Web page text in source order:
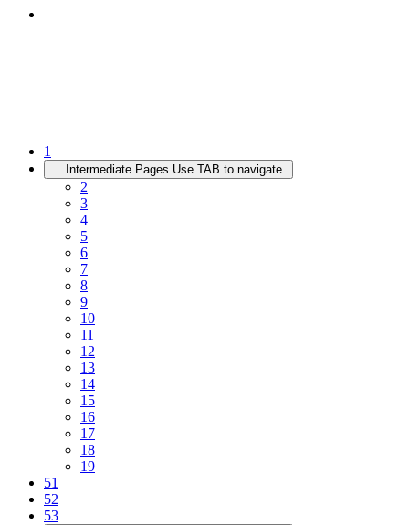
1
... Intermediate Pages Use TAB to navigate.
2
3
4
5
6
7
8
9
10
11
12
13
14
15
16
17
18
19
51
52
53